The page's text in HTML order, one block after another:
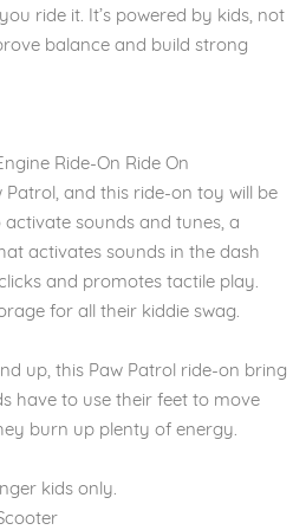
ride it. It’s powered by kids, not
balance and build strong
Ride-On Ride On
Patrol, and this ride-on toy will be
sounds and tunes, a
activates sounds in the dash
and promotes tactile play.
for all their kiddie swag.
up, this Paw Patrol ride-on bring
have to use their feet to move
burn up plenty of energy.
kids only.